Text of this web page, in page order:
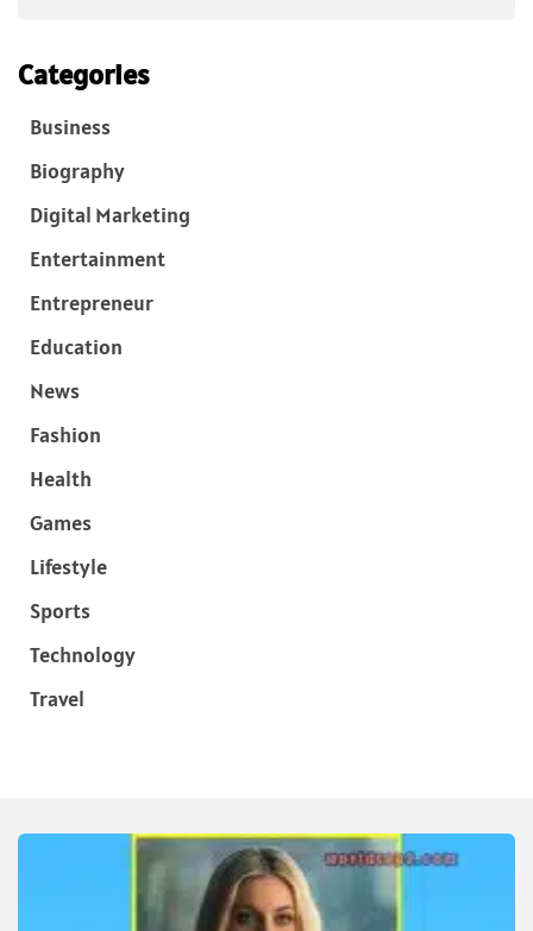
Categories
Business
Biography
Digital Marketing
Entertainment
Entrepreneur
Education
News
Fashion
Health
Games
Lifestyle
Sports
Technology
Travel